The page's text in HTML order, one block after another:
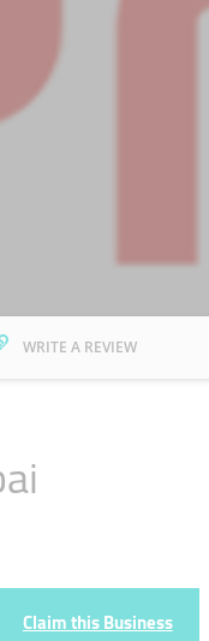
WRITE A REVIEW
Claim this Business